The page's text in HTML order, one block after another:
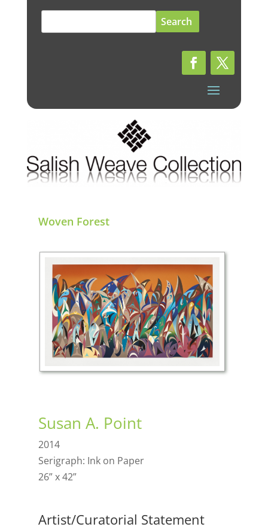
for:
Woven Forest
Susan A. Point
2014
Serigraph: Ink on Paper
26” x 42”
Artist/Curatorial Statement